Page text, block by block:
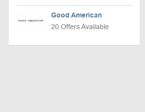
Good American
20 Offers Available